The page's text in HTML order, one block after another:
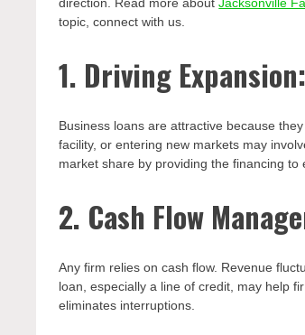
topic, connect with us.
1. Driving Expansion:
Business loans are attractive because
facility, or entering new markets may
market share by providing the financing to
2. Cash Flow
Any firm relies on cash flow. Revenue
loan, especially a line of credit, may help
eliminates interruptions.